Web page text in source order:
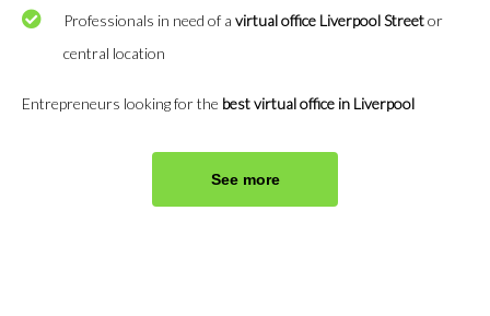
Professionals in need of a virtual office Liverpool Streetor
central location
Entrepreneurs looking for the best virtual office in Liverpool
See more